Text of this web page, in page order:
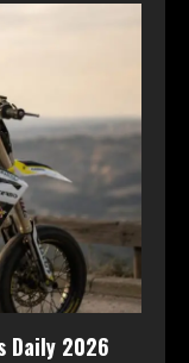
Daily 2026